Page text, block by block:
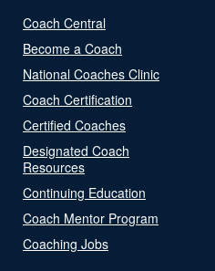
Coach Central
Become a Coach
National Coaches Clinic
Coach Certification
Certified Coaches
Designated Coach
Resources
Continuing Education
Coach Mentor Program
Coaching Jobs